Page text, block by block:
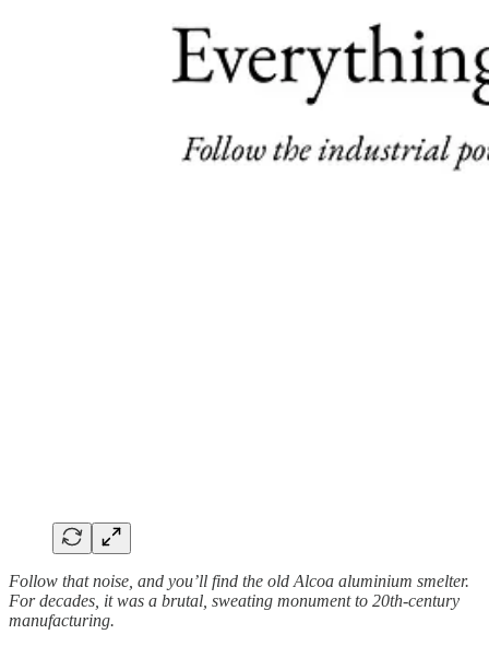
Follow that noise, and you’ll find the old Alcoa aluminium smelter.
For decades, it was a brutal, sweating monument to 20th-century
manufacturing.